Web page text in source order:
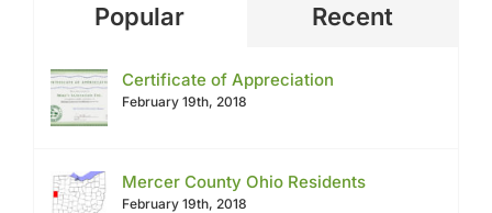
Popular Recent
Certificate of Appreciation
February 19th, 2018
Mercer County Ohio Residents
February 19th, 2018